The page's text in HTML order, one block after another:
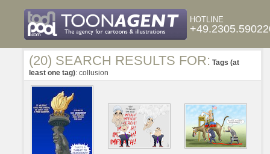
HOTLINE
(20) SEARCH RESULTS FOR: Tags (at
least one tag): collusion